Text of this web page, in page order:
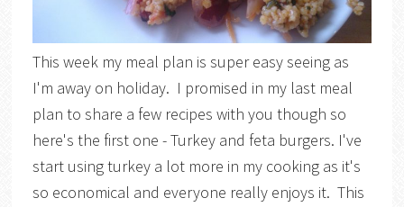
This week my meal plan is super easy seeing as
I'm away on holiday. I promised in my last meal
plan to share a few recipes with you though so
here's the first one - Turkey and feta burgers. I've
start using turkey a lot more in my cooking as it's
so economical and everyone really enjoys it. This